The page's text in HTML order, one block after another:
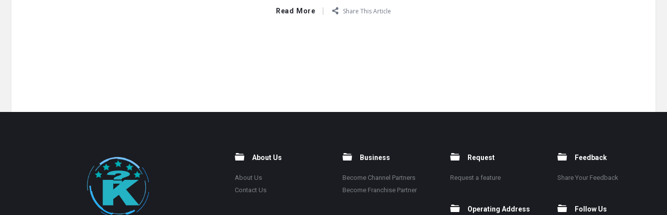
Read More Share This Article
About Us
About Us
Contact Us
Business
Become Channel Partners
Become Franchise Partner
Request
Request a feature
Operating Address
Feedback
Share Your Feedback
Follow Us